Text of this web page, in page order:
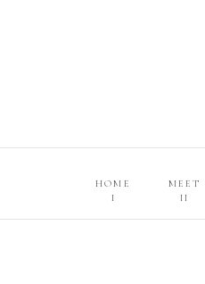
MEET
HOME
II
I